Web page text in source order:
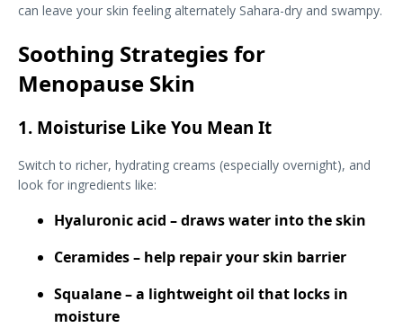
can leave your skin feeling alternately Sahara-dry and swampy.
Soothing Strategies for
Menopause Skin
1. Moisturise Like You Mean It
Switch to richer, hydrating creams (especially overnight), and
look for ingredients like:
Hyaluronic acid – draws water into the skin
Ceramides – help repair your skin barrier
Squalane – a lightweight oil that locks in
moisture